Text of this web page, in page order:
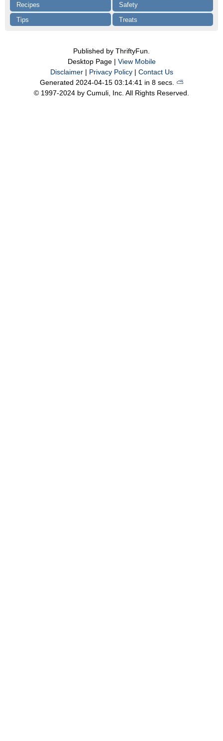
Recipes
Safety
Tips
Treats
Published by ThriftyFun.
Desktop Page | View Mobile
Disclaimer| Privacy Policy| Contact Us
Generated 2024-04-15 03:14:41 in 8 secs. ⛅️️
© 1997-2024 by Cumuli, Inc. All Rights Reserved.